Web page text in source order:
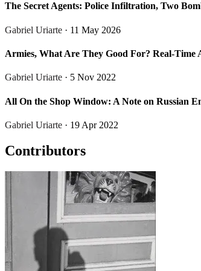
The Secret Agents: Police Infiltration, Two
Gabriel Uriarte · 11 May 2026
Armies, What Are They Good For? Real-Time
Gabriel Uriarte · 5 Nov 2022
All On the Shop Window: A Note on Russian
Gabriel Uriarte · 19 Apr 2022
Contributors